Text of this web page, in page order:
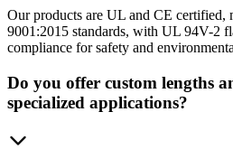
Our products are UL and CE certified,
9001:2015 standards, with UL 94V-2
compliance for safety and
Do you offer custom lengths
specialized applications?